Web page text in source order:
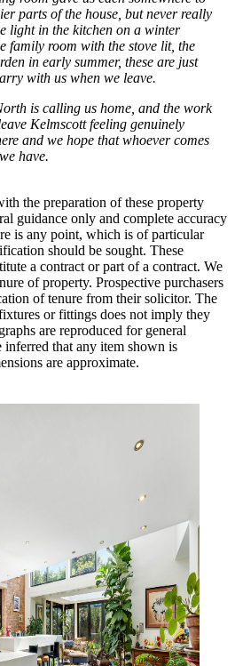
parts of the house, but never really
light in the kitchen on a winter
family room with the stove lit, the
in early summer, these are just
with us when we leave.
is calling us home, and the work
Kelmscott feeling genuinely
and we hope that whoever comes
have.
the preparation of these property
guidance only and complete accuracy
is any point, which is of particular
should be sought. These
a contract or part of a contract. We
of property. Prospective purchasers
of tenure from their solicitor. The
or fittings does not imply they
are reproduced for general
that any item shown is
are approximate.